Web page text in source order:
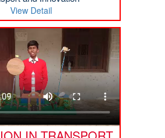
View Detail